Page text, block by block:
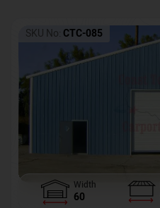
SKU No: CTC-085
Width
60